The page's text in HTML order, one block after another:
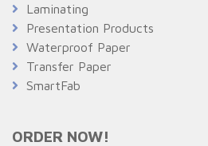
Laminating
Presentation Products
Waterproof Paper
Transfer Paper
SmartFab
ORDER NOW!